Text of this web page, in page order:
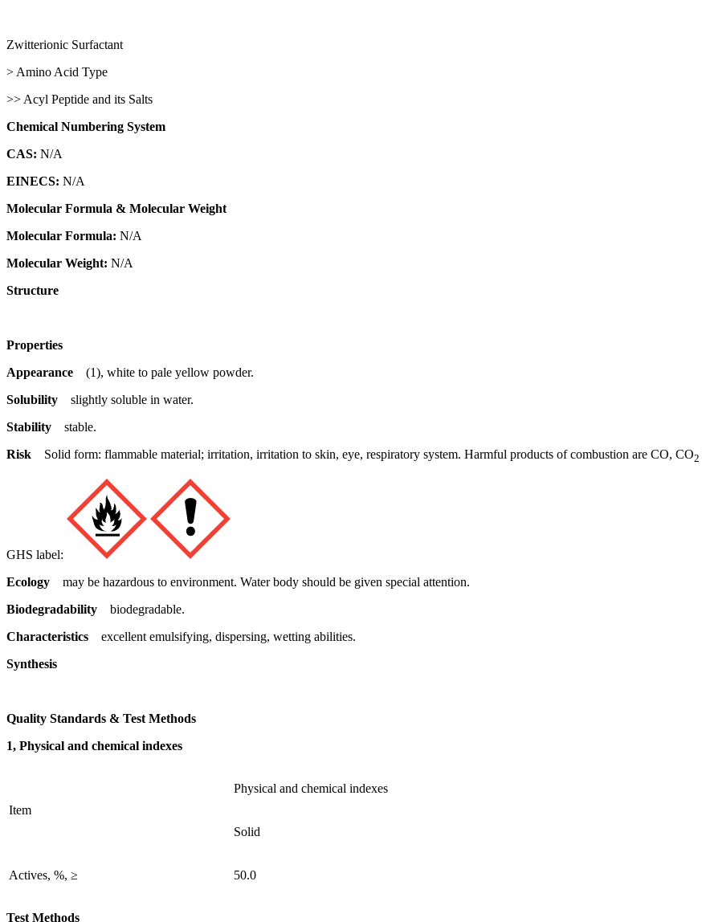
Zwitterionic Surfactant
> Amino Acid Type
>> Acyl Peptide and its Salts
Chemical Numbering System
CAS: N/A
EINECS: N/A
Molecular Formula & Molecular Weight
Molecular Formula: N/A
Molecular Weight: N/A
Structure
Properties
Appearance
(1), white to pale yellow powder.
Solubility slightly soluble in water.
Stability stable.
Risk Solid form: flammable material; irritation, irritation to skin, eye, respiratory system. Harmful products of combustion are CO, CO2
GHS label:
Ecology may be hazardous to environment. Water body should be given special attention.
Biodegradability biodegradable.
Characteristics excellent emulsifying, dispersing, wetting abilities.
Synthesis
Quality Standards & Test Methods
1, Physical and chemical indexes
Item
Physical and chemical indexes
Solid
Actives, %, ≥ 50.0
Test Methods